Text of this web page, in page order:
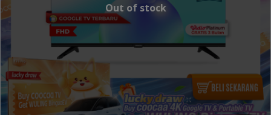
Out of stock